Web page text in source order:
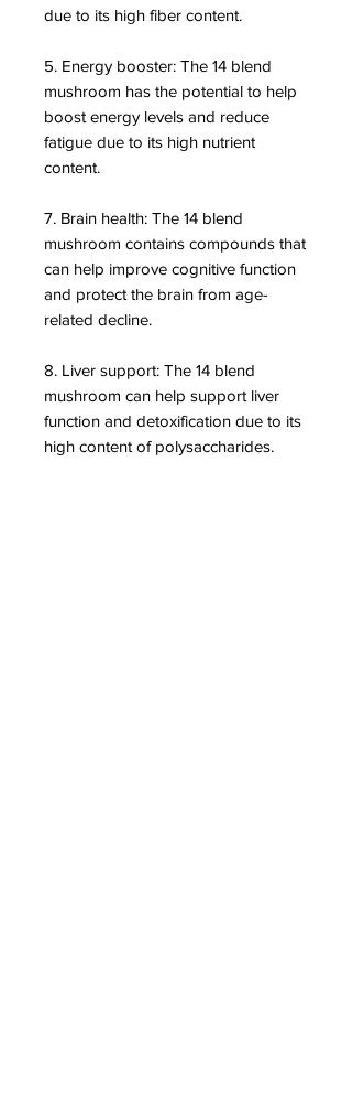
due to its high fiber content.
5. Energy booster: The 14 blend
mushroom has the potential to help
boost energy levels and reduce
fatigue due to its high nutrient
content.
7. Brain health: The 14 blend
mushroom contains compounds that
can help improve cognitive function
and protect the brain from age-
related decline.
8. Liver support: The 14 blend
mushroom can help support liver
function and detoxification due to its
high content of polysaccharides.